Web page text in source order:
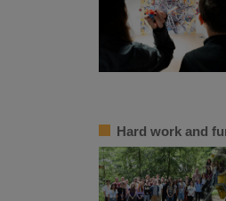
Hard work and